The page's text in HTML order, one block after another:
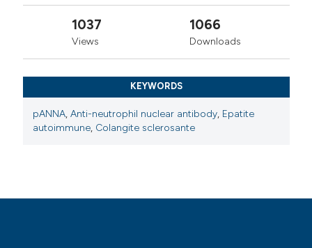
1037
Views
1066
Downloads
KEYWORDS
pANNA,Anti-neutrophil nuclear antibody, Epatite
autoimmune, Colangite sclerosante